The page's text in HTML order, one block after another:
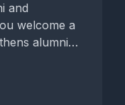
and
welcome a
alumni